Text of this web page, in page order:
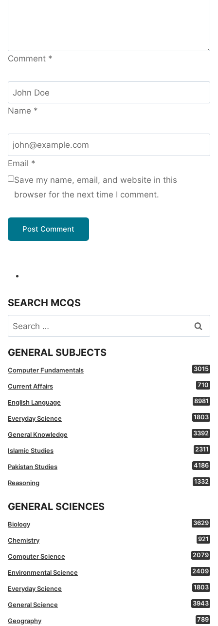
Comment *
Name *
Email *
Save my name, email, and website in this
browser for the next time I comment.
SEARCH MCQS
Search
for:
GENERAL SUBJECTS
Computer Fundamentals 3015
Current Affairs 710
English Language 8981
Everyday Science 1803
General Knowledge 3392
Islamic Studies 2311
Pakistan Studies 4186
Reasoning 1332
GENERAL SCIENCES
Biology 3629
Chemistry 921
Computer Science 2079
Environmental Science 2409
Everyday Science 1803
General Science 3943
Geography 789